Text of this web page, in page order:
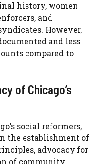
history, women
and
However,
and less
compared to
of Chicago’s
social reformers,
the establishment of
advocacy for
of community